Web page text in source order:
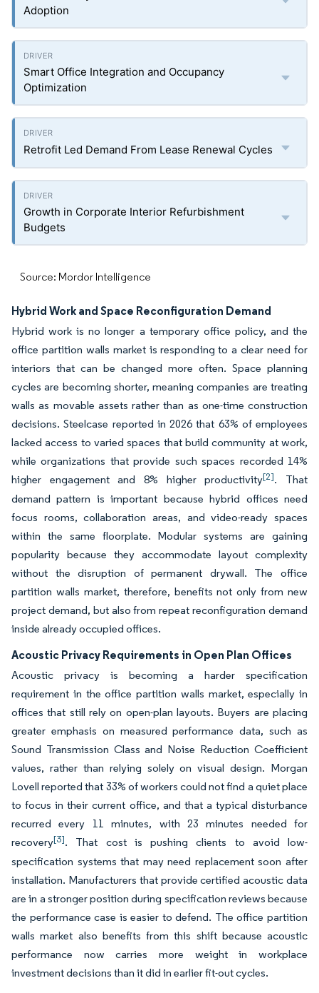
Adoption
Smart Office Integration and Occupancy
Optimization
Retrofit Led Demand From Lease Renewal Cycles
Growth in Corporate Interior Refurbishment
Budgets
Source: Mordor Intelligence
Hybrid Work and Space Reconfiguration Demand
Hybrid work is no longer a temporary office policy, and the
office partition walls market is responding to a clear need for
interiors that can be changed more often. Space planning
cycles are becoming shorter, meaning companies are treating
walls as movable assets rather than as one-time construction
decisions. Steelcase reported in 2026 that 63% of employees
lacked access to varied spaces that build community at work,
while organizations that provide such spaces recorded 14%
higher engagement and 8% higher productivity[2]. That
demand pattern is important because hybrid offices need
focus rooms, collaboration areas, and video-ready spaces
within the same floorplate. Modular systems are gaining
popularity because they accommodate layout complexity
without the disruption of permanent drywall. The office
partition walls market, therefore, benefits not only from new
project demand, but also from repeat reconfiguration demand
inside already occupied offices.
Acoustic Privacy Requirements in Open Plan Offices
Acoustic privacy is becoming a harder specification
requirement in the office partition walls market, especially in
offices that still rely on open-plan layouts. Buyers are placing
greater emphasis on measured performance data, such as
Sound Transmission Class and Noise Reduction Coefficient
values, rather than relying solely on visual design. Morgan
Lovell reported that 33% of workers could not find a quiet place
to focus in their current office, and that a typical disturbance
recurred every 11 minutes, with 23 minutes needed for
recovery[3]. That cost is pushing clients to avoid low-
specification systems that may need replacement soon after
installation. Manufacturers that provide certified acoustic data
are in a stronger position during specification reviews because
the performance case is easier to defend. The office partition
walls market also benefits from this shift because acoustic
performance now carries more weight in workplace
investment decisions than it did in earlier fit-out cycles.